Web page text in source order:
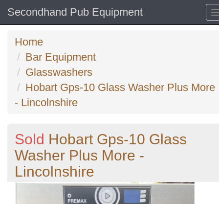
Secondhand Pub Equipment
Home
Bar Equipment
Glasswashers
Hobart Gps-10 Glass Washer Plus More
- Lincolnshire
Sold Hobart Gps-10 Glass
Washer Plus More -
Lincolnshire